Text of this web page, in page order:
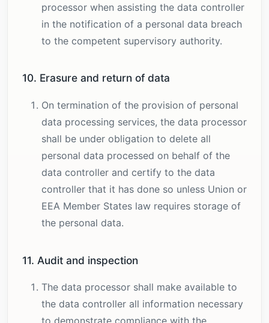
processor when assisting the data controller
in the notification of a personal data breach
to the competent supervisory authority.
10. Erasure and return of data
On termination of the provision of personal
data processing services, the data processor
shall be under obligation to delete all
personal data processed on behalf of the
data controller and certify to the data
controller that it has done so unless Union or
EEA Member States law requires storage of
the personal data.
11. Audit and inspection
The data processor shall make available to
the data controller all information necessary